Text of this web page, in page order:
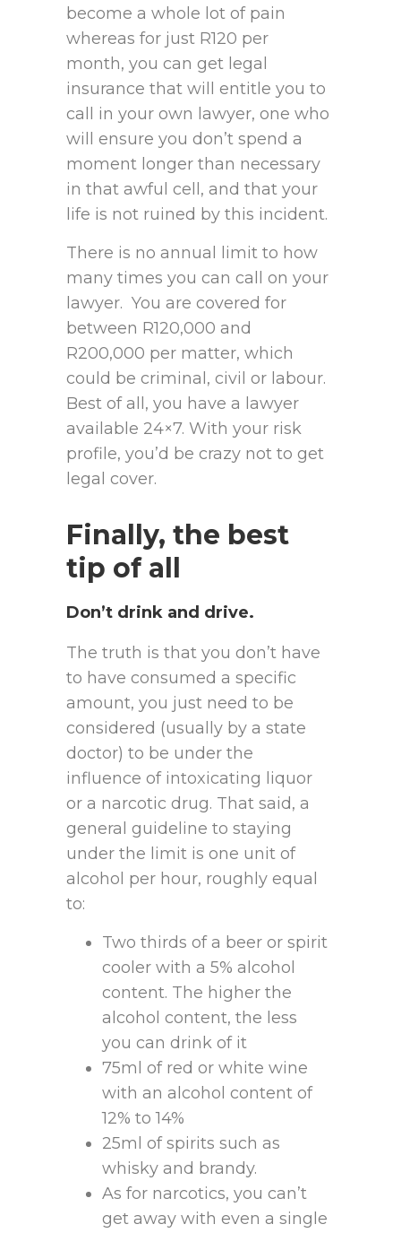
become a whole lot of pain
whereas for just R120 per
month, you can get legal
insurance that will entitle you to
call in your own lawyer, one who
will ensure you don’t spend a
moment longer than necessary
in that awful cell, and that your
life is not ruined by this incident.
There is no annual limit to how
many times you can call on your
lawyer. You are covered for
between R120,000 and
R200,000 per matter, which
could be criminal, civil or labour.
Best of all, you have a lawyer
available 24×7. With your risk
profile, you’d be crazy not to get
legal cover.
Finally, the best
tip of all
Don’t drink and drive.
The truth is that you don’t have
to have consumed a specific
amount, you just need to be
considered (usually by a state
doctor) to be under the
influence of intoxicating liquor
or a narcotic drug. That said, a
general guideline to staying
under the limit is one unit of
alcohol per hour, roughly equal
to:
Two thirds of a beer or spirit
cooler with a 5% alcohol
content. The higher the
alcohol content, the less
you can drink of it
75ml of red or white wine
with an alcohol content of
12% to 14%
25ml of spirits such as
whisky and brandy.
As for narcotics, you can’t
get away with even a single